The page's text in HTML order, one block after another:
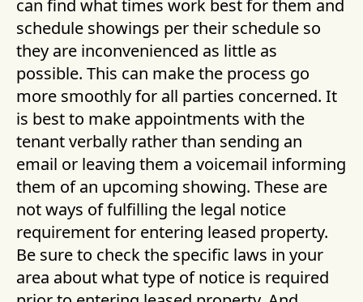
can find what times work best for them and
schedule showings per their schedule so
they are inconvenienced as little as
possible. This can make the process go
more smoothly for all parties concerned. It
is best to make appointments with the
tenant verbally rather than sending an
email or leaving them a voicemail informing
them of an upcoming showing. These are
not ways of fulfilling the legal notice
requirement for entering leased property.
Be sure to check the specific laws in your
area about what type of notice is required